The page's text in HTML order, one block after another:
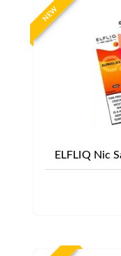
NEW
ELFLIQ Nic